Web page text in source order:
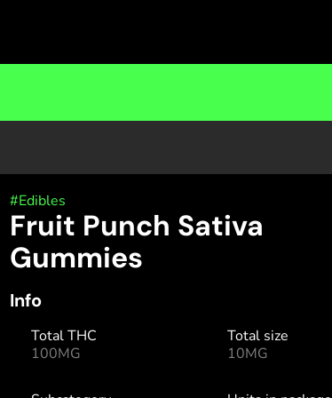
#Edibles
Fruit Punch Sativa
Gummies
Info
Total THC
100MG
Total size
10MG